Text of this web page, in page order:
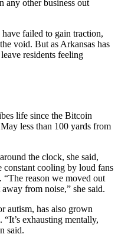
any other business out
failed to gain traction,
void. But as Arkansas has
residents feeling
life since the Bitcoin
less than 100 yards from
the clock, she said,
cooling by loud fans
reason we moved out
from noise,” she said.
autism, has also grown
“It’s exhausting mentally,
said.